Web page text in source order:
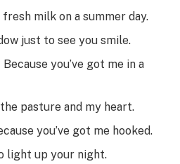
fresh milk on a summer day.
just to see you smile.
you’ve got me in a
pasture and my heart.
you’ve got me hooked.
light up your night.